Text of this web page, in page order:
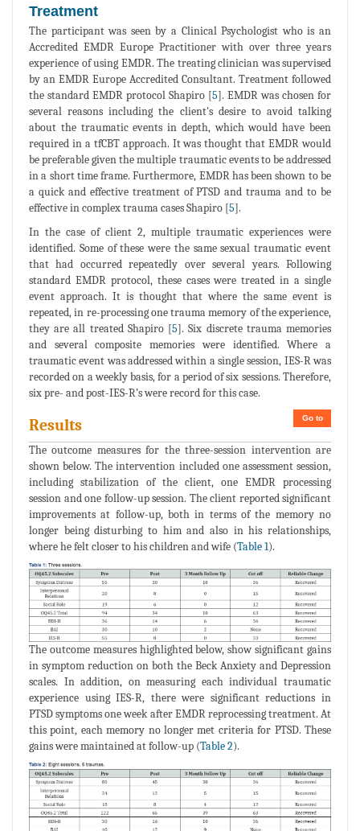
Treatment
The participant was seen by a Clinical Psychologist who is an
Accredited EMDR Europe Practitioner with over three years
experience of using EMDR. The treating clinician was supervised
by an EMDR Europe Accredited Consultant. Treatment followed
the standard EMDR protocol Shapiro [5]. EMDR was chosen for
several reasons including the client's desire to avoid talking
about the traumatic events in depth, which would have been
required in a tfCBT approach. It was thought that EMDR would
be preferable given the multiple traumatic events to be addressed
in a short time frame. Furthermore, EMDR has been shown to be
a quick and effective treatment of PTSD and trauma and to be
effective in complex trauma cases Shapiro [5].
In the case of client 2, multiple traumatic experiences were
identified. Some of these were the same sexual traumatic event
that had occurred repeatedly over several years. Following
standard EMDR protocol, these cases were treated in a single
event approach. It is thought that where the same event is
repeated, in re-processing one trauma memory of the experience,
they are all treated Shapiro [5]. Six discrete trauma memories
and several composite memories were identified. Where a
traumatic event was addressed within a single session, IES-R was
recorded on a weekly basis, for a period of six sessions. Therefore,
six pre- and post-IES-R’s were record for this case.
Go to
Results
The outcome measures for the three-session intervention are
shown below. The intervention included one assessment session,
including stabilization of the client, one EMDR processing
session and one follow-up session. The client reported significant
improvements at follow-up, both in terms of the memory no
longer being disturbing to him and also in his relationships,
where he felt closer to his children and wife (Table 1).
The outcome measures highlighted below, show significant gains
in symptom reduction on both the Beck Anxiety and Depression
scales. In addition, on measuring each individual traumatic
experience using IES-R, there were significant reductions in
PTSD symptoms one week after EMDR reprocessing treatment. At
this point, each memory no longer met criteria for PTSD. These
gains were maintained at follow-up (Table 2).